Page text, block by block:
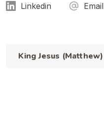
Linkedin
Email
King Jesus (Matthew)